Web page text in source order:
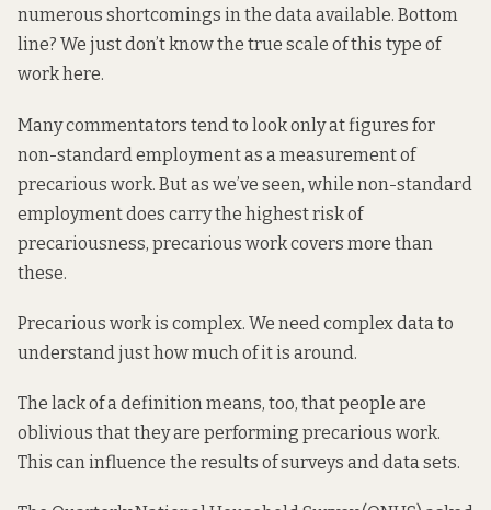
numerous shortcomings in the data available. Bottom
line? We just don’t know the true scale of this type of
work here.
Many commentators tend to look only at figures for
non-standard employment as a measurement of
precarious work. But as we’ve seen, while non-standard
employment does carry the highest risk of
precariousness, precarious work covers more than
these.
Precarious work is complex. We need complex data to
understand just how much of it is around.
The lack of a definition means, too, that people are
oblivious that they are performing precarious work.
This can influence the results of surveys and data sets.